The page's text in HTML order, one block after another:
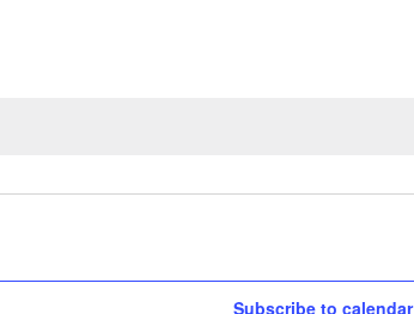
Subscribe to calendar